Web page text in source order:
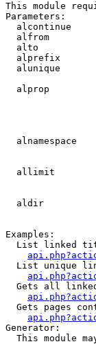
This module
Parameters:
alcontinue
alfrom
alto
alprefix
alunique
alprop
alnamespace
allimit
aldir
Examples:
List linked
List unique
Gets all
Gets pages
Generator:
This module